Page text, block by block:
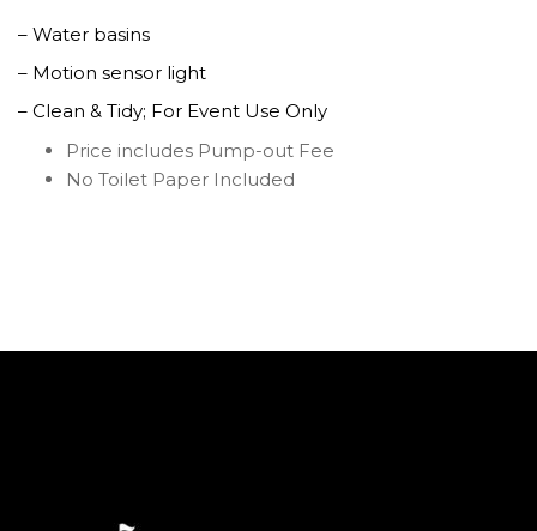
– Water basins
– Motion sensor light
– Clean & Tidy; For Event Use Only
Price includes Pump-out Fee
No Toilet Paper Included